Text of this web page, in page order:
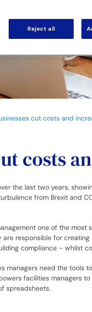
cut costs and
costs
the last two years,
from Brexit and
one of the most
responsible for
compliance – whilst
need the tools
facilities managers
spreadsheets.
Reject all